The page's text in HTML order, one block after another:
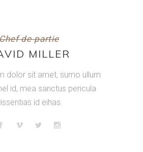
de partie
MILLER
dolor sit amet, sumo ullum
id, mea sanctus pericula
id eihas.